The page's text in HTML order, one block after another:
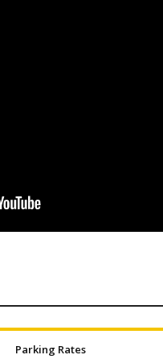
Parking Rates